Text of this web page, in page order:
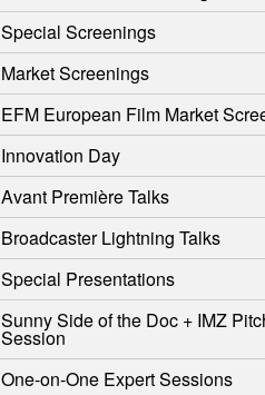
Special Screenings
Market Screenings
EFM European Film Market
Innovation Day
Avant Première Talks
Broadcaster Lightning Talks
Special Presentations
Sunny Side of the Doc + IMZ
Session
One-on-One Expert Sessions